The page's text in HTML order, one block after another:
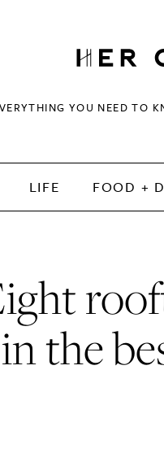
YOU NEED TO
LIFE FOOD +
in the